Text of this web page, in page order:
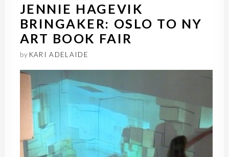
JENNIE HAGEVIK
BRINGAKER: OSLO TO NY
ART BOOK FAIR
by KARI ADELAIDE